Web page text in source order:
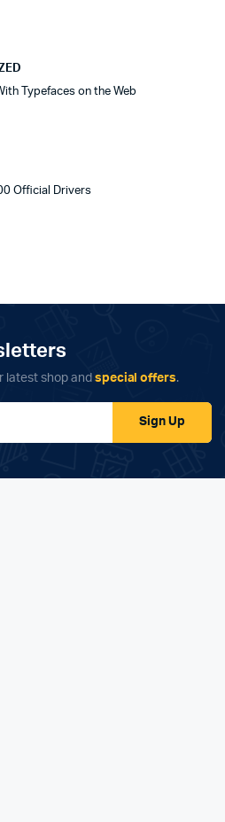
Typefaces on the Web
Official Drivers
latest shop and special offers.
Sign Up